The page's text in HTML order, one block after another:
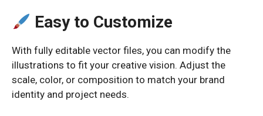
Easy to Customize
With fully editable vector files, you can modify the
illustrations to fit your creative vision. Adjust the
scale, color, or composition to match your brand
identity and project needs.